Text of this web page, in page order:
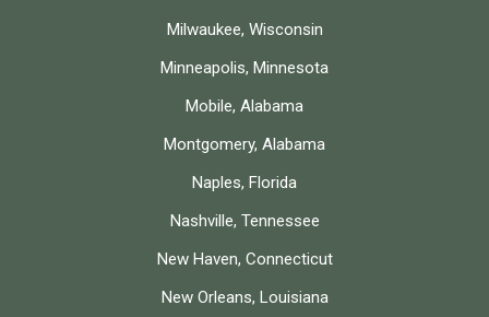
Milwaukee, Wisconsin
Minneapolis, Minnesota
Mobile, Alabama
Montgomery, Alabama
Naples, Florida
Nashville, Tennessee
New Haven, Connecticut
New Orleans, Louisiana